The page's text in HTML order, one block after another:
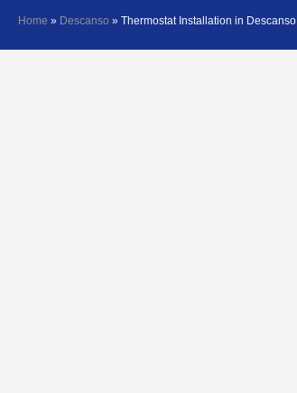
Home » Descanso » Thermostat Installation in Descanso